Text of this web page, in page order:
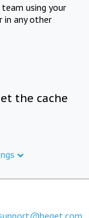
using your
in any other
the cache